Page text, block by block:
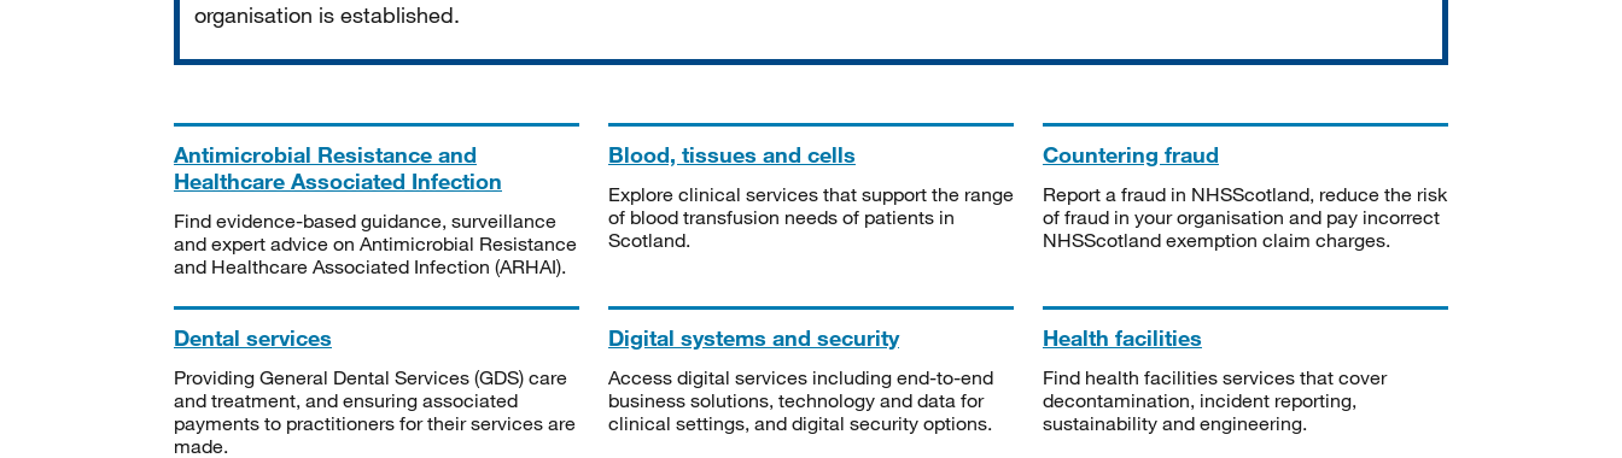
organisation is established.
Antimicrobial Resistance and
Healthcare Associated Infection
Find evidence-based guidance, surveillance
and expert advice on Antimicrobial Resistance
and Healthcare Associated Infection (ARHAI).
Blood, tissues and cells
Explore clinical services that support the range
of blood transfusion needs of patients in
Scotland.
Countering fraud
Report a fraud in NHSScotland, reduce the risk
of fraud in your organisation and pay incorrect
NHSScotland exemption claim charges.
Dental services
Providing General Dental Services (GDS) care
and treatment, and ensuring associated
payments to practitioners for their services are
made.
Digital systems and security
Access digital services including end-to-end
business solutions, technology and data for
clinical settings, and digital security options.
Health facilities
Find health facilities services that cover
decontamination, incident reporting,
sustainability and engineering.